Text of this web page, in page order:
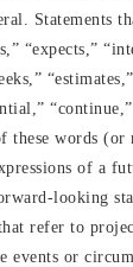
Statements
“expects,”
these words (or
of a
looking
refer to
events or